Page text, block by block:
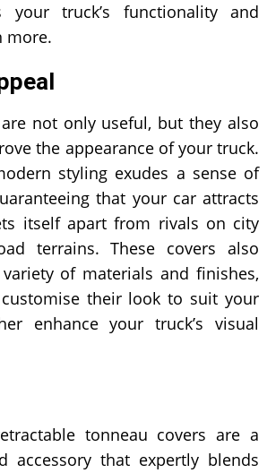
your truck’s functionality and
more.
not only useful, but they also
the appearance of your truck.
styling exudes a sense of
that your car attracts
itself apart from rivals on city
terrains. These covers also
of materials and finishes,
their look to suit your
enhance your truck’s visual
tonneau covers are a
accessory that expertly blends